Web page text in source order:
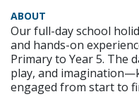
ABOUT
Our full-day school
and hands-on
Primary to Year 5. The
play, and
engaged from start to